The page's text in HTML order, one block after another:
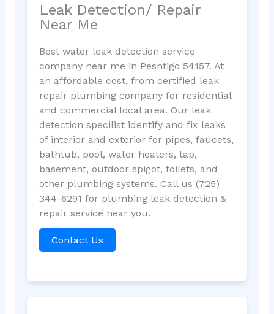
Leak Detection/ Repair
Near Me
Best water leak detection service
company near me in Peshtigo 54157. At
an affordable cost, from certified leak
repair plumbing company for residential
and commercial local area. Our leak
detection specilist identify and fix leaks
of interior and exterior for pipes, faucets,
bathtub, pool, water heaters, tap,
basement, outdoor spigot, toilets, and
other plumbing systems. Call us (725)
344-6291 for plumbing leak detection &
repair service near you.
Contact Us